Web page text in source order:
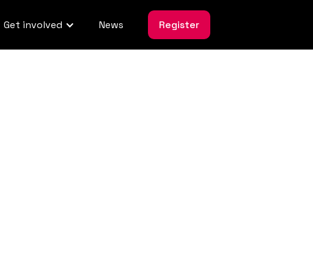
Get involved News Register